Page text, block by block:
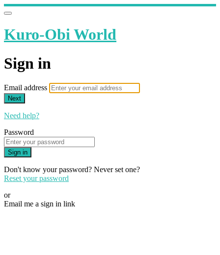
Kuro-Obi World
Sign in
Email address
Next
Need help?
Password
Sign in
Don't know your password? Never set one?
Reset your password
or
Email me a sign in link